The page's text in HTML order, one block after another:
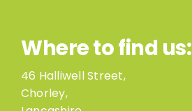
Where to find us:
46 Halliwell Street,
Chorley,